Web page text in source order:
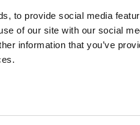
to provide social media
of our site with our social
information that you’ve